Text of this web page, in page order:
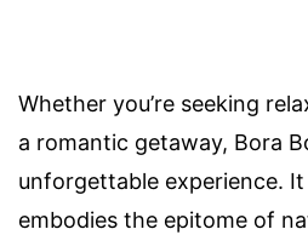
Whether you’re seeking
a romantic getaway, Bora
unforgettable experience.
embodies the epitome of